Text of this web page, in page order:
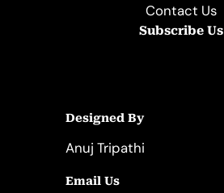
Contact Us
Subscribe Us
Designed By
Anuj Tripathi
Email Us